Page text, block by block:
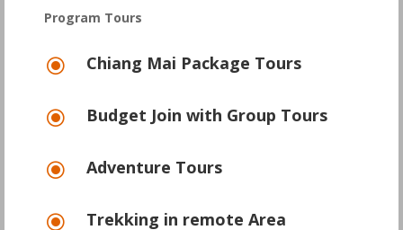
Program Tours
\ Chiang Mai Package Tours
\ Budget Join with Group Tours
\ Adventure Tours
\ Trekking in remote Area